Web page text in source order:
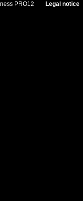
PRO12 Legal notice